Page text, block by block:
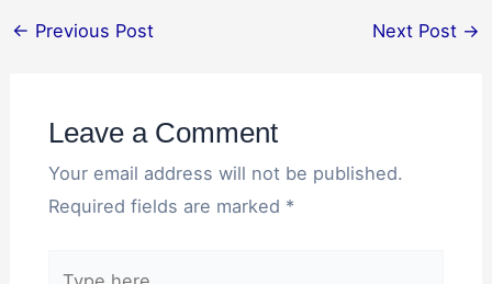
← Previous Post Next Post →
Leave a Comment
Your email address will not be published.
Required fields are marked *